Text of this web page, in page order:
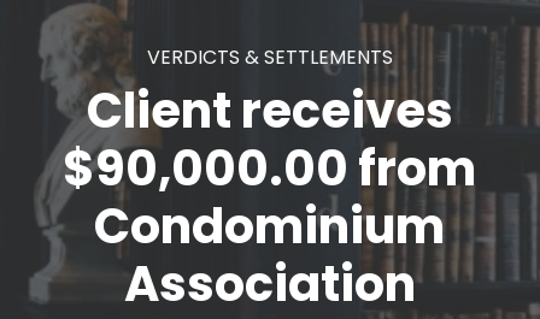
VERDICTS & SETTLEMENTS
Client receives
$90,000.00 from
Condominium
Association